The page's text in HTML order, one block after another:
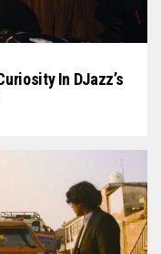
In DJazz’s